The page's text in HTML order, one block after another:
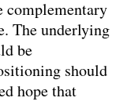
complementary
The underlying
be
should
hope that